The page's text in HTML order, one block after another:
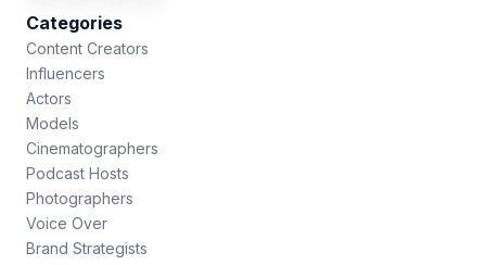
Categories
Content Creators
Influencers
Actors
Models
Cinematographers
Podcast Hosts
Photographers
Voice Over
Brand Strategists